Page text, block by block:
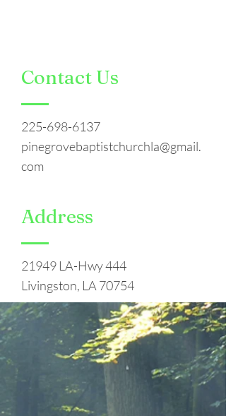
Contact Us
225-698-6137
pinegrovebaptistchurchla@gmail.
com
Address
21949 LA-Hwy 444
Livingston, LA 70754